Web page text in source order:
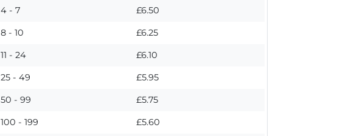
4 - 7 £6.50
8 - 10 £6.25
11 - 24 £6.10
25 - 49 £5.95
50 - 99 £5.75
100 - 199 £5.60